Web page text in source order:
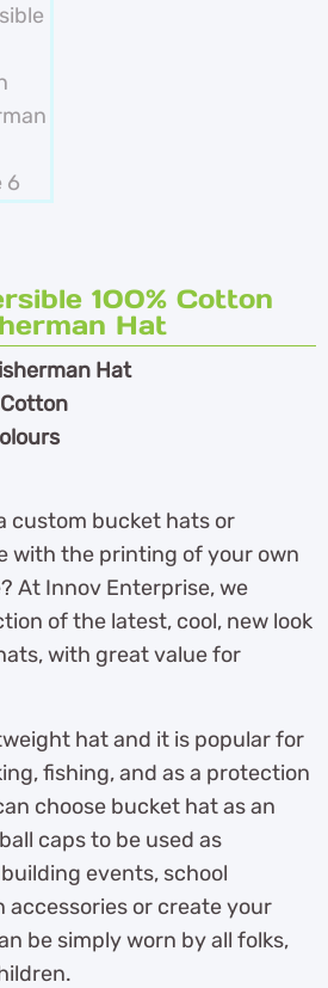
100% Cotton
Hat
Hat
custom bucket hats or
with the printing of your own
At Innov Enterprise, we
of the latest, cool, new look
with great value for
hat and it is popular for
fishing, and as a protection
choose bucket hat as an
caps to be used as
events, school
accessories or create your
be simply worn by all folks,